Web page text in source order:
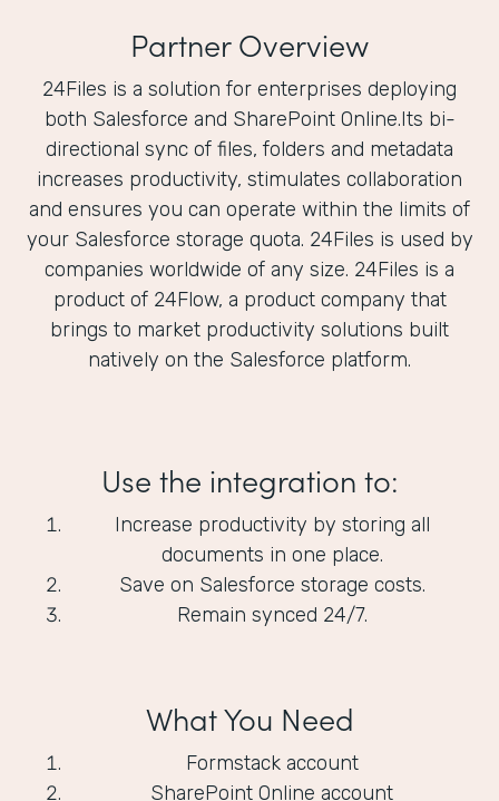
Partner Overview
24Files is a solution for enterprises deploying
both Salesforce and SharePoint Online.Its bi-
directional sync of files, folders and metadata
increases productivity, stimulates collaboration
and ensures you can operate within the limits of
your Salesforce storage quota. 24Files is used by
companies worldwide of any size. 24Files is a
product of 24Flow, a product company that
brings to market productivity solutions built
natively on the Salesforce platform.
Use the integration to:
Increase productivity by storing all
documents in one place.
Save on Salesforce storage costs.
Remain synced 24/7.
What You Need
Formstack account
SharePoint Online account